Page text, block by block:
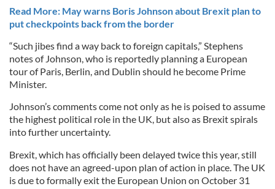
Read More: May warns Boris Johnson about Brexit plan to
put checkpoints back from the border
“Such jibes find a way back to foreign capitals,” Stephens
notes of Johnson, who is reportedly planning a European
tour of Paris, Berlin, and Dublin should he become Prime
Minister.
Johnson’s comments come not only as he is poised to assume
the highest political role in the UK, but also as Brexit spirals
into further uncertainty.
Brexit, which has officially been delayed twice this year, still
does not have an agreed-upon plan of action in place. The UK
is due to formally exit the European Union on October 31